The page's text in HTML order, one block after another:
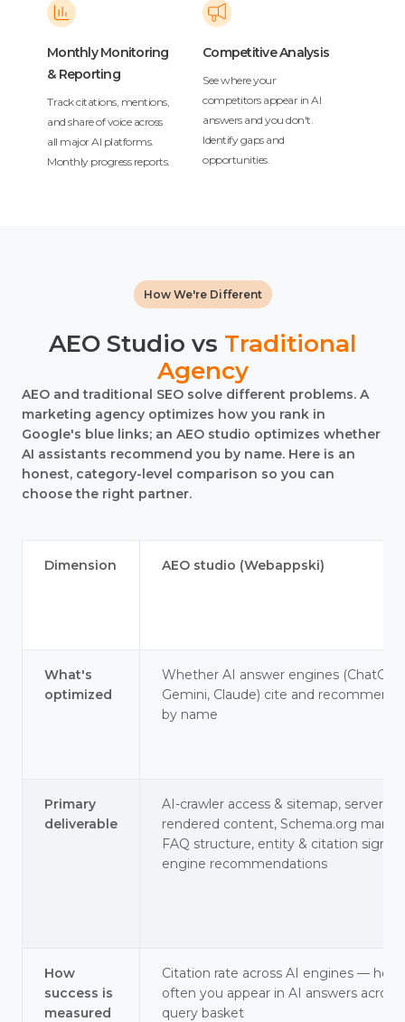
Monthly Monitoring
& Reporting
Track citations, mentions,
and share of voice across
all major AI platforms.
Monthly progress reports.
Competitive Analysis
See where your
competitors appear in AI
answers and you don't.
Identify gaps and
opportunities.
How We're Different
AEO Studio vs Traditional
Agency
AEO and traditional SEO solve different problems. A
marketing agency optimizes how you rank in
Google's blue links; an AEO studio optimizes whether
AI assistants recommend you by name. Here is an
honest, category-level comparison so you can
choose the right partner.
Dimension AEO studio (Webappski)
What's
optimized
Whether AI answer engines (ChatGPT,
Gemini, Claude) cite and recommend
by name
Primary
deliverable
AI-crawler access & sitemap, server-
rendered content, Schema.org
FAQ structure, entity & citation
engine recommendations
How
success is
measured
Citation rate across AI engines — how
often you appear in AI answers
query basket